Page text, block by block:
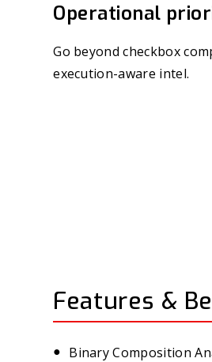
Operational
Go beyond checkbox
execution-aware intel.
Features &
Binary Composition